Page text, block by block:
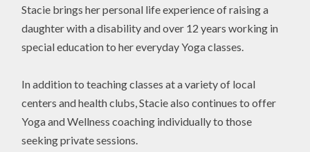
Stacie brings her personal life experience of raising a
daughter with a disability and over 12 years working in
special education to her everyday Yoga classes.
In addition to teaching classes at a variety of local
centers and health clubs, Stacie also continues to offer
Yoga and Wellness coaching individually to those
seeking private sessions.